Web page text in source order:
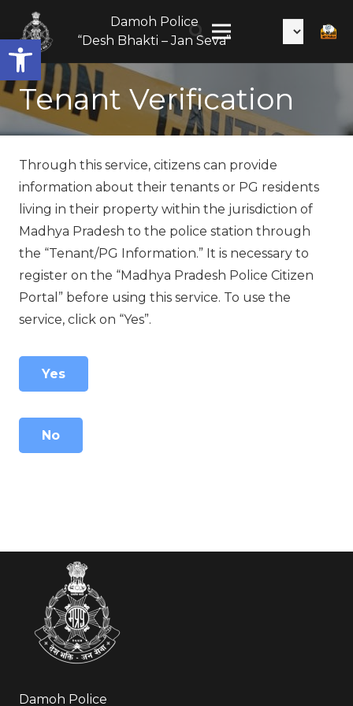
Open toolbar
Damoh Police
“Desh Bhakti – Jan Seva”
Services
Tenant Verification
Through this service, citizens can provide
information about their tenants or PG residents
living in their property within the jurisdiction of
Madhya Pradesh to the police station through
the “Tenant/PG Information.” It is necessary to
register on the “Madhya Pradesh Police Citizen
Portal” before using this service. To use the
service, click on “Yes”.
Yes
No
Damoh Police